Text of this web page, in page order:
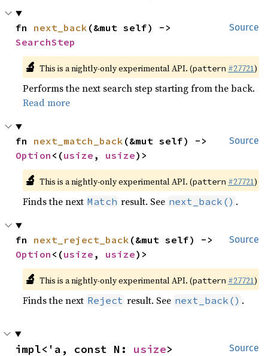
Source
fn next_back
SearchStep
🔬 This is a nightly-only experimental API. (pattern #27721)
Performs the next search step starting from the back.
Read more
Source
fn next_match_back
Option <(usize , usize)>
🔬 This is a nightly-only experimental API. (pattern #27721)
Finds the next Match result. See next_back() .
Source
fn next_reject_back
Option <(usize , usize)>
🔬 This is a nightly-only experimental API. (pattern #27721)
Finds the next Reject result. See next_back() .
Source
impl<'a, const N: usize